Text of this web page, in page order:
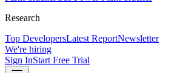
Research
Top DevelopersLatest ReportNewsletter
We're hiring
Sign InStart Free Trial